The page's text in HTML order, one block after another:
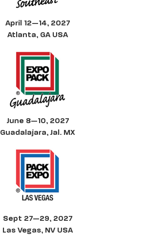
April 12—14, 2027
Atlanta, GA USA
June 8—10, 2027
Guadalajara, Jal. MX
Sept 27—29, 2027
Las Vegas, NV USA